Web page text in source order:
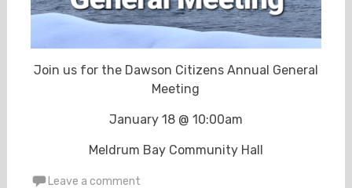
Join us for the Dawson Citizens Annual General
Meeting
January 18 @ 10:00am
Meldrum Bay Community Hall
Leave a comment